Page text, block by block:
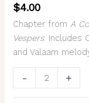
$4.00
Chapter fromA
Vespers. Includes
and Valaam
- +